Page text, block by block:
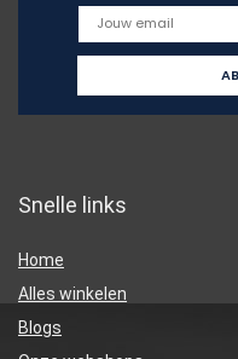
Snelle links
Home
Alles winkelen
Blogs